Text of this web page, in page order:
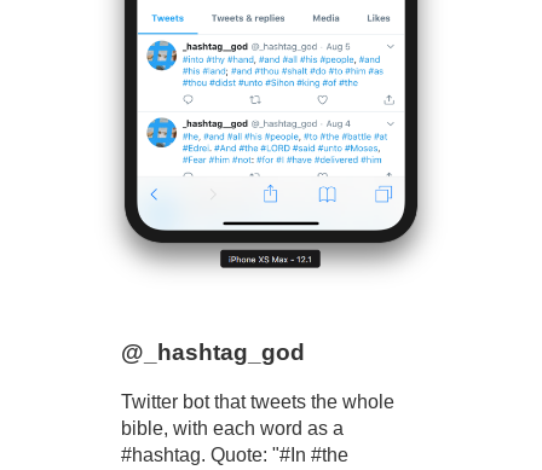
@_hashtag_god
Twitter bot that tweets the whole
bible, with each word as a
#hashtag. Quote: "#In #the